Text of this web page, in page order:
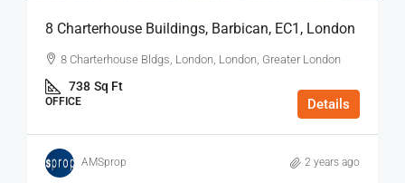
8 Charterhouse Buildings, Barbican, EC1, London
8 Charterhouse Bldgs, London, London, Greater London
738 Sq Ft
OFFICE Details
AMSprop 2 years ago